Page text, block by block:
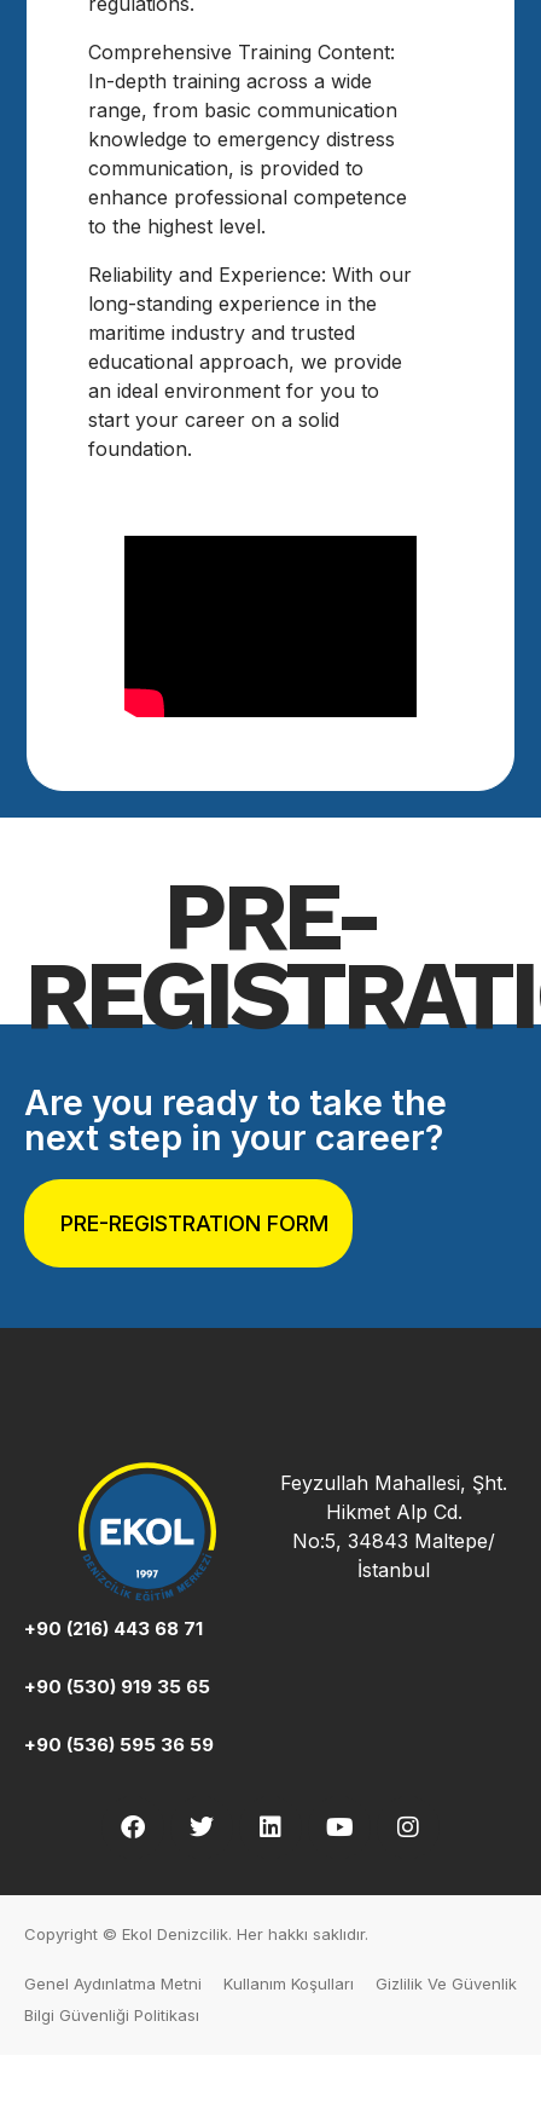
Comprehensive Training Content:
In-depth training across a wide
range, from basic communication
knowledge to emergency distress
communication, is provided to
enhance professional competence
to the highest level.
Reliability and Experience: With our
long-standing experience in the
maritime industry and trusted
educational approach, we provide
an ideal environment for you to
start your career on a solid
foundation.
PRE-
Are you ready to take the
next step in your career?
PRE-REGISTRATION FORM
Feyzullah Mahallesi, Şht.
Hikmet Alp Cd.
No:5, 34843 Maltepe/
İstanbul
+90 (216) 443 68 71
+90 (530) 919 35 65
+90 (536) 595 36 59
Copyright © Ekol Denizcilik. Her hakkı saklıdır.
Genel Aydınlatma Metni Kullanım Koşulları
Gizlilik Ve Güvenlik
Bilgi Güvenliği Politikası